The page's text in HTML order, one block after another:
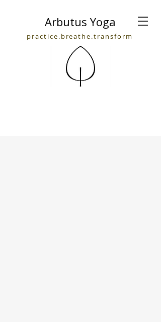
Arbutus Yoga
practice.breathe.transform